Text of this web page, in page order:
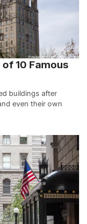
10 Famous
buildings after
even their own